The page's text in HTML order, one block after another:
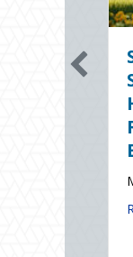
During Real Estate
Is Your Eco-
The